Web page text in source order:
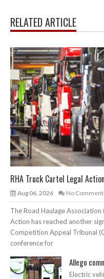
RELATED ARTICLE
RHA Truck Cartel Legal
Aug 06, 2026 No
The Road Haulage Association
Action has reached another
Competition Appeal Tribunal
conference for
Allego
Electric